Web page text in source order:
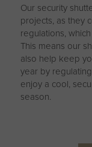
Our security
projects, as they
regulations,
This means our
also help keep
year by
enjoy a cool,
season.